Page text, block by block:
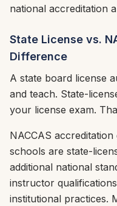
national accreditation
State License vs.
Difference
A state board license
and teach. State-
your license exam.
NACCAS
schools are state-
additional national
instructor
institutional practices.